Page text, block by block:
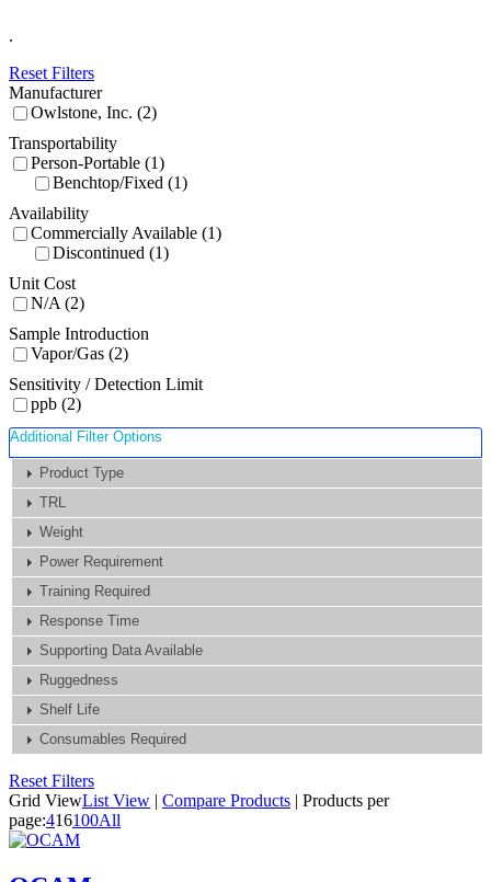
.
Reset Filters
Manufacturer
Owlstone, Inc. (2)
Transportability
Person-Portable (1)
Benchtop/Fixed (1)
Availability
Commercially Available (1)
Discontinued (1)
Unit Cost
N/A (2)
Sample Introduction
Vapor/Gas (2)
Sensitivity / Detection Limit
ppb (2)
Additional Filter Options
Product Type
TRL
Weight
Power Requirement
Training Required
Response Time
Supporting Data Available
Ruggedness
Shelf Life
Consumables Required
Reset Filters
Grid ViewList View | Compare Products | Products per
page:416100All